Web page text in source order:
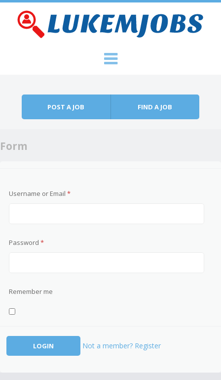
POST A JOB FIND A JOB
Form
Username or Email*
Password*
Remember me
Not a member? Register